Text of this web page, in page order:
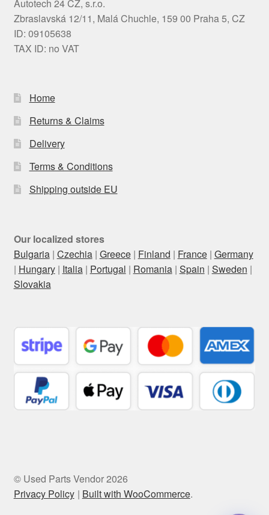
Autotech 24 CZ, s.r.o.
Zbraslavská 12/11, Malá Chuchle, 159 00 Praha 5, CZ
ID: 09105638
TAX ID: no VAT
Home
Returns & Claims
Delivery
Terms & Conditions
Shipping outside EU
Our localized stores
Bulgaria| Czechia| Greece| Finland | France| Germany
| Hungary| Italia| Portugal | Romania| Spain | Sweden |
Slovakia
© Used Parts Vendor 2026
Privacy Policy
Built with WooCommerce.